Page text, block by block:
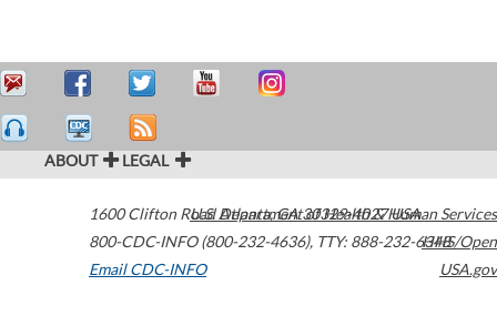
ABOUT LEGAL
1600 Clifton Road Atlanta,GA30329-4027USA
800-CDC-INFO (800-232-4636), TTY: 888-232-6348
Email CDC-INFO
U.S. Department of Health & Human Services
HHS/Open
USA.gov